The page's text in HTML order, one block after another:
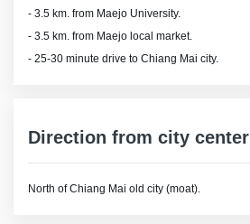
- 3.5 km. from Maejo University.
- 3.5 km. from Maejo local market.
- 25-30 minute drive to Chiang Mai city.
Direction from city center
North of Chiang Mai old city (moat).